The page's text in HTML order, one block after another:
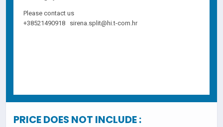
PRICE DOES NOT INCLUDE :